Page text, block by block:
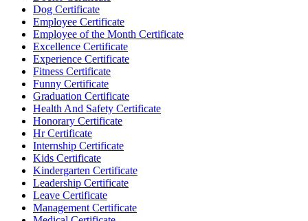
Dog Certificate
Employee Certificate
Employee of the Month Certificate
Excellence Certificate
Experience Certificate
Fitness Certificate
Funny Certificate
Graduation Certificate
Health And Safety Certificate
Honorary Certificate
Hr Certificate
Internship Certificate
Kids Certificate
Kindergarten Certificate
Leadership Certificate
Leave Certificate
Management Certificate